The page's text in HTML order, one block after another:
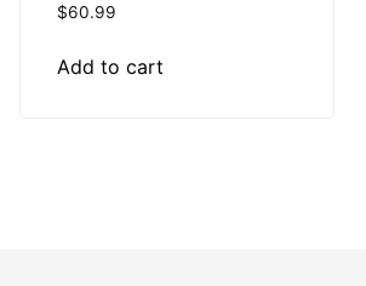
$60.99
Add to cart